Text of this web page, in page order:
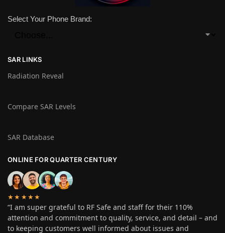
Select Your Phone Brand:
SAR LINKS
Radiation Reveal
Compare SAR Levels
SAR Database
ONLINE FOR QUARTER CENTURY
★★★★★
“I am super grateful to RF Safe and staff for their 110%
attention and commitment to quality, service, and detail – and
to keeping customers well informed about issues and